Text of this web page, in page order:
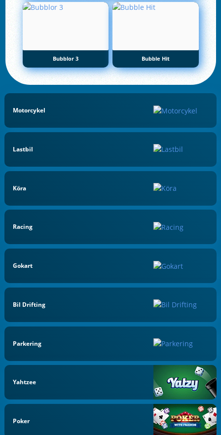
Bubblor 3 Bubble Hit
Motorcykel
Lastbil
Köra
Racing
Gokart
Bil Drifting
Parkering
Yahtzee
Poker